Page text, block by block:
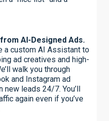
AI-Designed Ads.
a custom AI Assistant to
ad creatives and high-
walk you through
and Instagram ad
new leads 24/7. You’ll
again even if you’ve